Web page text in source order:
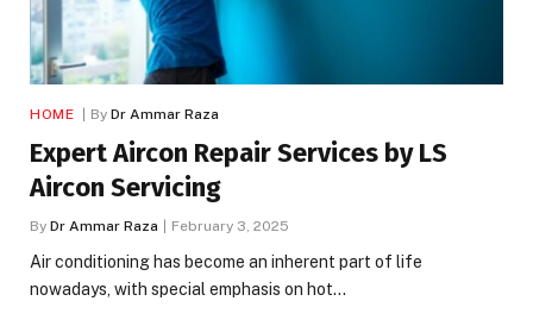
HOME By Dr Ammar Raza
Expert Aircon Repair Services by LS
Aircon Servicing
By Dr Ammar Raza February 3, 2025
Air conditioning has become an inherent part of life
nowadays, with special emphasis on hot…